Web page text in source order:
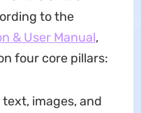
to the
& User Manual,
four core pillars:
images, and